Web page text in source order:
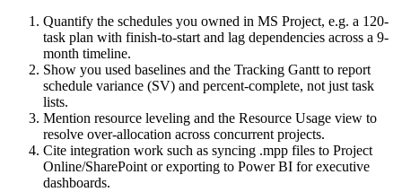
Quantify the schedules you owned in MS Project, e.g. a 120-
task plan with finish-to-start and lag dependencies across a 9-
month timeline.
Show you used baselines and the Tracking Gantt to report
schedule variance (SV) and percent-complete, not just task
lists.
Mention resource leveling and the Resource Usage view to
resolve over-allocation across concurrent projects.
Cite integration work such as syncing .mpp files to Project
Online/SharePoint or exporting to Power BI for executive
dashboards.